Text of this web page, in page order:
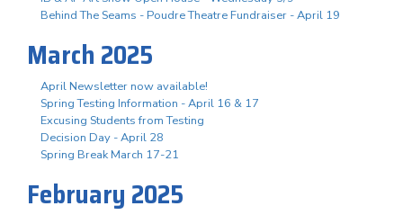
Behind The Seams - Poudre Theatre Fundraiser - April 19
March 2025
April Newsletter now available!
Spring Testing Information - April 16 & 17
Excusing Students from Testing
Decision Day - April 28
Spring Break March 17-21
February 2025